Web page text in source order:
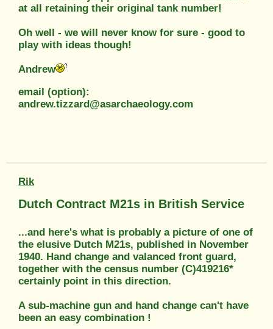
at all retaining their original tank number!
Oh well - we will never know for sure - good to
play with ideas though!
Andrew
email (option):
andrew.tizzard@asarchaeology.com
Rik
Dutch Contract M21s in British Service
...and here's what is probably a picture of one of
the elusive Dutch M21s, published in November
1940. Hand change and valanced front guard,
together with the census number (C)419216*
certainly point in this direction.
A sub-machine gun and hand change can't have
been an easy combination !